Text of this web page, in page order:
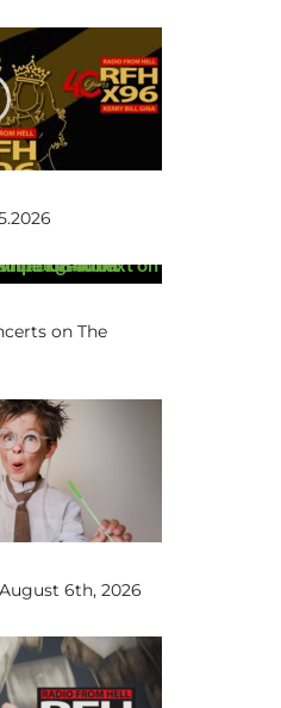
on The
6th, 2026